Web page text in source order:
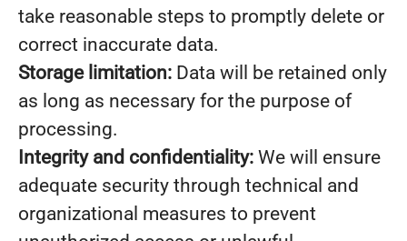
take reasonable steps to promptly delete or
correct inaccurate data.
Storage limitation: Data will be retained only
as long as necessary for the purpose of
processing.
Integrity and confidentiality: We will ensure
adequate security through technical and
organizational measures to prevent